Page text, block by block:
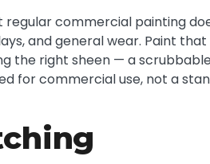
commercial painting
and general wear. Paint
the right sheen — a
for commercial use, not a